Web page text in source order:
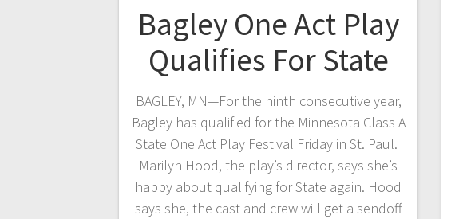
Bagley One Act Play
Qualifies For State
BAGLEY, MN—For the ninth consecutive year,
Bagley has qualified for the Minnesota Class A
State One Act Play Festival Friday in St. Paul.
Marilyn Hood, the play’s director, says she’s
happy about qualifying for State again. Hood
says she, the cast and crew will get a sendoff